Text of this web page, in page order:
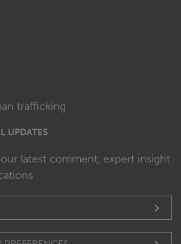
trafficking
UPDATES
latest comment, expert insight